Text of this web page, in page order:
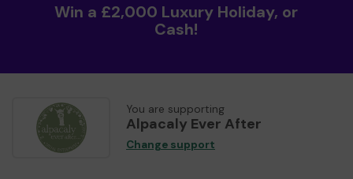
Win a £2,000 Luxury Holiday, or
Cash!
You are supporting
Alpacaly Ever After
Change support